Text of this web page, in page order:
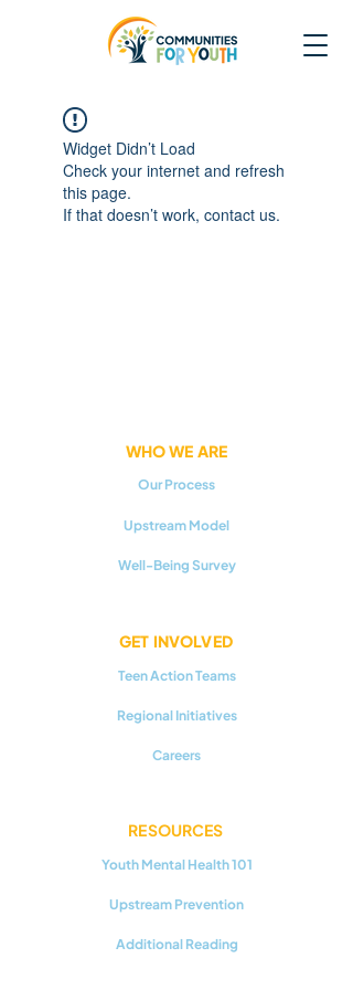
Widget Didn’t Load
Check your internet and refresh
this page.
If that doesn’t work, contact us.
WHO WE ARE
Our Process
Upstream Model
Well-Being Survey
GET INVOLVED
Teen Action Teams
Regional Initiatives
Careers
RESOURCES
Youth Mental Health 101
Upstream Prevention
Additional Reading